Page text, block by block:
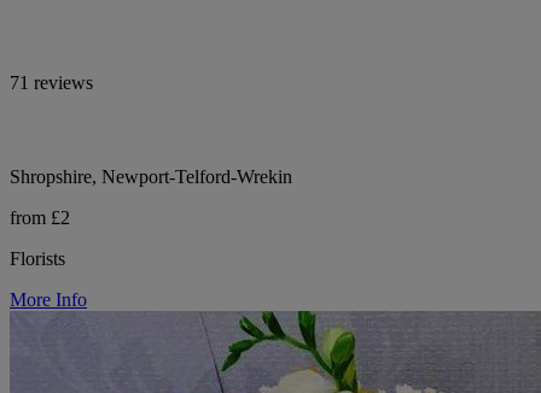
71 reviews
Shropshire, Newport-Telford-Wrekin
from £2
Florists
More Info